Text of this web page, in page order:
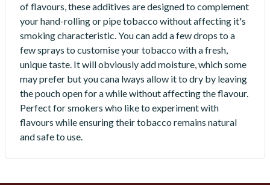
of flavours, these additives are designed to complement
your hand-rolling or pipe tobacco without affecting it's
smoking characteristic. You can add a few drops to a
few sprays to customise your tobacco with a fresh,
unique taste. It will obviously add moisture, which some
may prefer but you cana lways allow it to dry by leaving
the pouch open for a while without affecting the flavour.
Perfect for smokers who like to experiment with
flavours while ensuring their tobacco remains natural
and safe to use.